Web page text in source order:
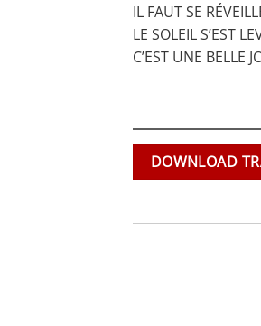
IL FAUT SE
LE SOLEIL S’EST
C’EST UNE BELLE
DOWNLOAD